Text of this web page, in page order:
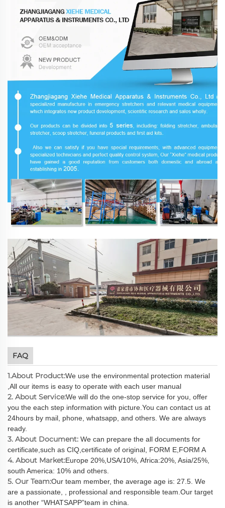
FAQ
1.About Product:We use the environmental protection material
,All our items is easy to operate with each user manual
2. About Service:We will do the one-stop service for you, offer
you the each step information with picture.You can contact us at
24hours by mail, phone, whatsapp, and others. We are always
ready.
3. About Document: We can prepare the all documents for
certificate,such as CIQ,certificate of original, FORM E,FORM A
4. About Market:Europe 20%,USA/10%, Africa:20%, Asia/25%,
south America: 10% and others.
5. Our Team:Our team member, the average age is: 27.5. We
are a passionate, , professional and responsible team.Our target
is another “WHATSAPP”team in china.